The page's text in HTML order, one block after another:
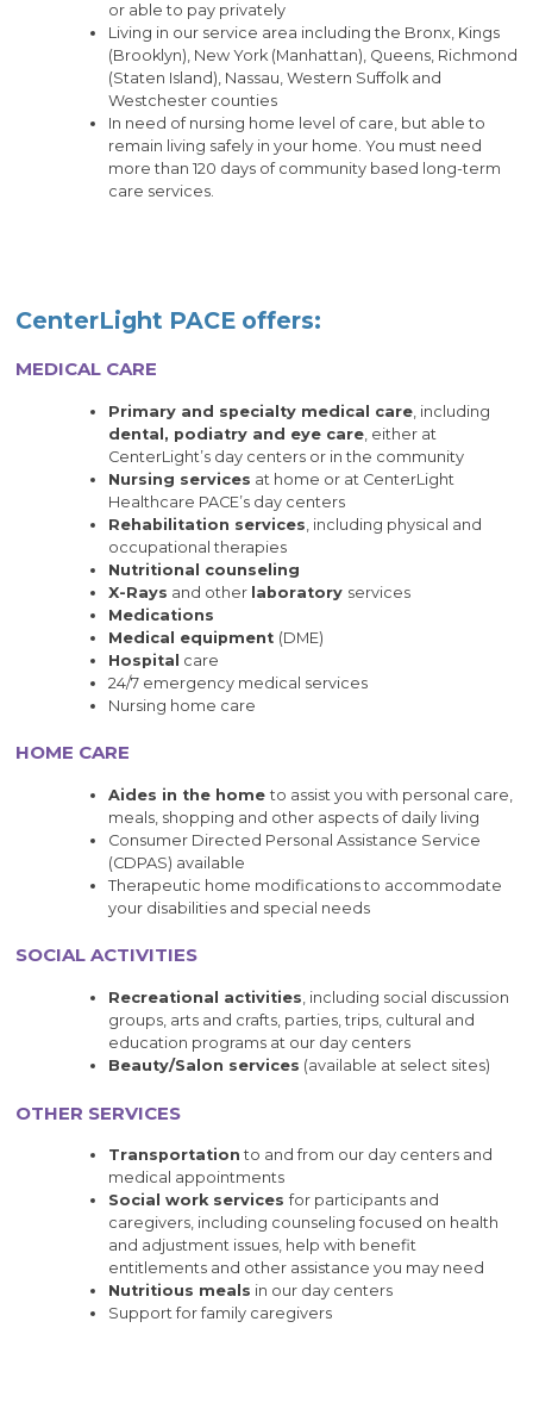
or able to pay privately
Living in our service area including the Bronx, Kings
(Brooklyn), New York (Manhattan), Queens, Richmond
(Staten Island), Nassau, Western Suffolk and
Westchester counties
In need of nursing home level of care, but able to
remain living safely in your home. You must need
more than 120 days of community based long-term
care services.
CenterLight PACE offers:
MEDICAL CARE
Primary and specialty medical care, including
dental, podiatry and eye care, either at
CenterLight’s day centers or in the community
Nursing services at home or at CenterLight
Healthcare PACE’s day centers
Rehabilitation services, including physical and
occupational therapies
Nutritional counseling
X-Rays and other laboratory services
Medications
Medical equipment (DME)
Hospital care
24/7 emergency medical services
Nursing home care
HOME CARE
Aides in the hometo assist you with personal care,
meals, shopping and other aspects of daily living
Consumer Directed Personal Assistance Service
(CDPAS) available
Therapeutic home modifications to accommodate
your disabilities and special needs
SOCIAL ACTIVITIES
Recreational activities, including social discussion
groups, arts and crafts, parties, trips, cultural and
education programs at our day centers
Beauty/Salon services (available at select sites)
OTHER SERVICES
Transportation to and from our day centers and
medical appointments
Social work servicesfor participants and
caregivers, including counseling focused on health
and adjustment issues, help with benefit
entitlements and other assistance you may need
Nutritious meals in our day centers
Support for family caregivers